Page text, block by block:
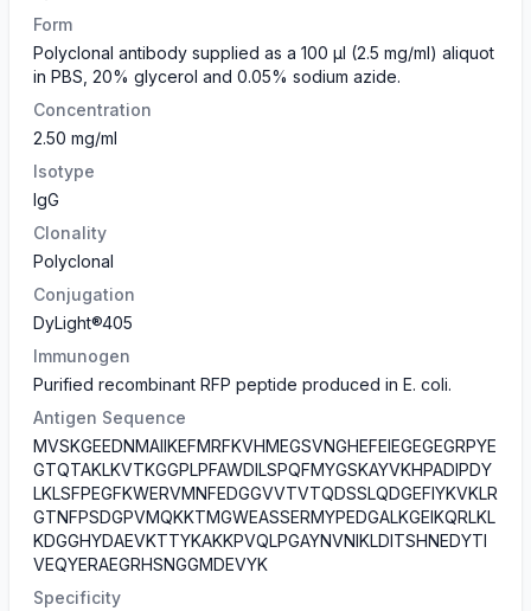
Form
Polyclonal antibody supplied as a 100 µl (2.5 mg/ml) aliquot
in PBS, 20% glycerol and 0.05% sodium azide.
Concentration
2.50 mg/ml
Isotype
IgG
Clonality
Polyclonal
Conjugation
DyLight®405
Immunogen
Purified recombinant RFP peptide produced in E. coli.
Antigen Sequence
MVSKGEEDNMAIIKEFMRFKVHMEGSVNGHEFEIEGEGEGRPYE
GTQTAKLKVTKGGPLPFAWDILSPQFMYGSKAYVKHPADIPDY
LKLSFPEGFKWERVMNFEDGGVVTVTQDSSLQDGEFIYKVKLR
GTNFPSDGPVMQKKTMGWEASSERMYPEDGALKGEIKQRLKL
KDGGHYDAEVKTTYKAKKPVQLPGAYNVNIKLDITSHNEDYTI
VEQYERAEGRHSNGGMDEVYK
Specificity